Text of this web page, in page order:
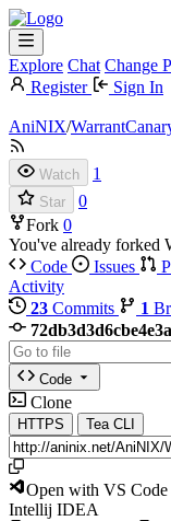
Explore Chat Change
Register
Sign In
AniNIX/
Watch 1
Star
0
Fork 0
You've already forked
Code
Issues
Activity
23 Commits 1
Code
Clone
HTTPS Tea CLI
Open with VS Code
Intellij IDEA